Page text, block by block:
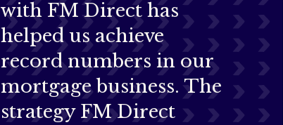
with FM Direct has
helped us achieve
record numbers in our
mortgage business. The
strategy FM Direct